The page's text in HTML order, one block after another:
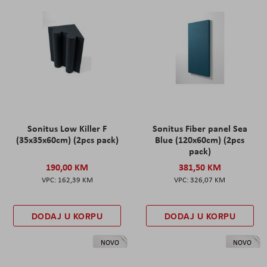
Sonitus Low Killer F
(35x35x60cm) (2pcs pack)
190,00 KM
162,39 KM
DODAJ U KORPU
Sonitus Fiber panel Sea
Blue (120x60cm) (2pcs
pack)
381,50 KM
326,07 KM
DODAJ U KORPU
NOVO NOVO